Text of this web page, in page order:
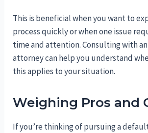
This is beneficial when you want to
process quickly or when one issue
time and attention. Consulting with
attorney can help you understand
this applies to your situation.
Weighing Pros and
If you’re thinking of pursuing a